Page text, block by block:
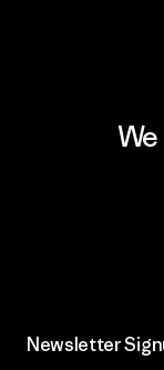
Newsletter